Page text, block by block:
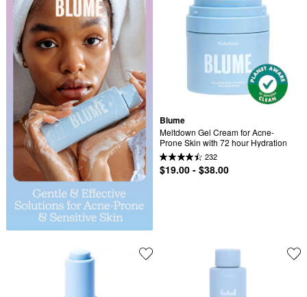
Blume
Meltdown Gel Cream for Acne-
Prone Skin with 72 hour Hydration
232
$19.00 - $38.00